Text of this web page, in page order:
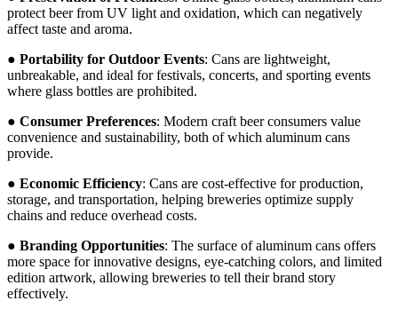
protect beer from UV light and oxidation, which can negatively
affect taste and aroma.
● Portability for Outdoor Events: Cans are lightweight,
unbreakable, and ideal for festivals, concerts, and sporting events
where glass bottles are prohibited.
● Consumer Preferences: Modern craft beer consumers value
convenience and sustainability, both of which aluminum cans
provide.
● Economic Efficiency: Cans are cost-effective for production,
storage, and transportation, helping breweries optimize supply
chains and reduce overhead costs.
● Branding Opportunities: The surface of aluminum cans offers
more space for innovative designs, eye-catching colors, and limited
edition artwork, allowing breweries to tell their brand story
effectively.